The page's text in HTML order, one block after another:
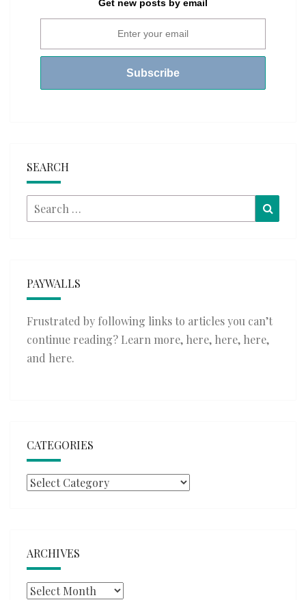
Get new posts by email
SEARCH
Search
for:
PAYWALLS
Frustrated by following links to articles you can’t
continue reading? Learn more, here, here, here,
and here.
CATEGORIES
Categories
ARCHIVES
Archives